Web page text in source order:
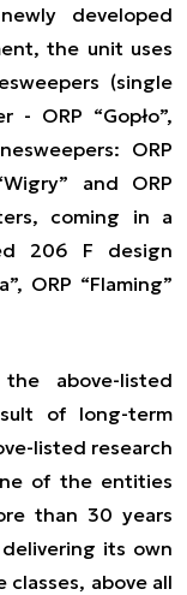
developed
the unit uses
(single
- ORP “Gopło”,
ORP
and ORP
coming in a
206 F design
ORP “Flaming”
above-listed
of long-term
listed research
of the entities
than 30 years
its own
above all